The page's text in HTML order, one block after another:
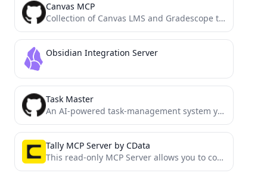
Canvas MCP
Collection of Canvas LMS and Gradescope tools for the ultimate EdTech model context protocol. Allows you to query...
Obsidian Integration Server
Task Master
An AI-powered task-management system you can drop into Cursor, Lovable, Windsurf, Roo, and others.
Tally MCP Server by CData
This read-only MCP Server allows you to connect to Tally data from Claude Desktop through CData JDBC Drivers....